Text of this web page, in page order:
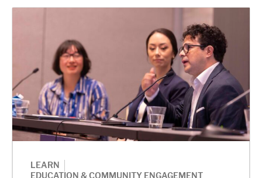
LEARN |
EDUCATION & COMMUNITY ENGAGEMENT